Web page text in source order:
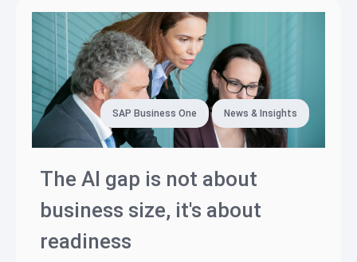
SAP Business One News & Insights
The AI gap is not about
business size, it's about
readiness